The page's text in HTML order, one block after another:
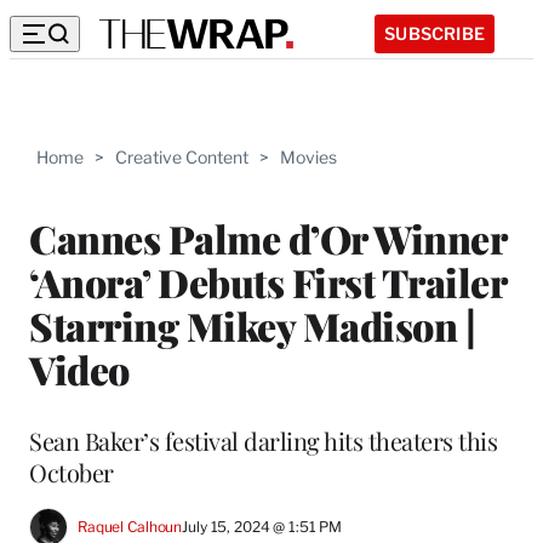
SUBSCRIBE
Home > Creative Content > Movies
Cannes Palme d’Or Winner
‘Anora’ Debuts First Trailer
Starring Mikey Madison |
Video
Sean Baker’s festival darling hits theaters this
October
Raquel CalhounJuly 15, 2024 @ 1:51 PM